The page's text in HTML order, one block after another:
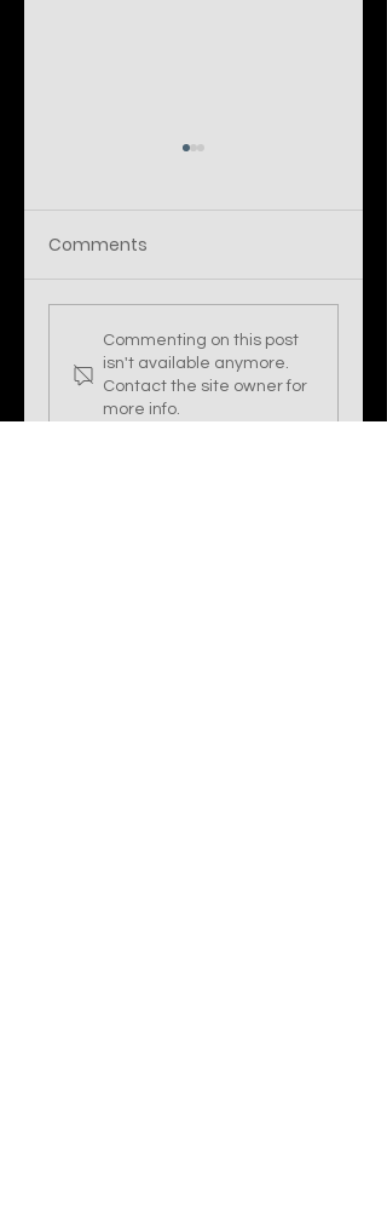
Operation Re-
emerges with New
LNK, PowerShell,
Comments
Commenting on this post
isn't available anymore.
Contact the site owner for
more info.